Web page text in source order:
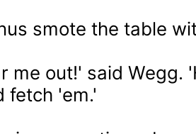
smote the table
me out!' said Wegg.
fetch 'em.'